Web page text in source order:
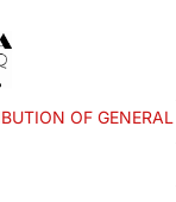
OF GENERAL